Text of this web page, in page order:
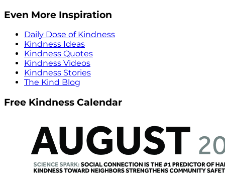
Even More Inspiration
Daily Dose of Kindness
Kindness Ideas
Kindness Quotes
Kindness Videos
Kindness Stories
The Kind Blog
Free Kindness Calendar